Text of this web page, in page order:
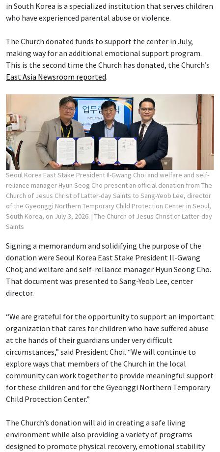
in South Korea is a specialized institution that serves children
who have experienced parental abuse or violence.
The Church donated funds to support the center in July,
making way for an additional emotional support program.
This is the second time the Church has donated, the Church’s
East Asia Newsroom reported.
Seoul Korea East Stake President Il-Gwang Choi and welfare and self-
reliance manager Hyun Seog Cho present an official donation from The
Church of Jesus Christ of Latter-day Saints to Sang-Yeob Lee, director
of the Gyeonggi Northern Temporary Child Protection Center in Seoul,
South Korea, on July 3, 2026. | The Church of Jesus Christ of Latter-day
Saints
Signing a memorandum and solidifying the purpose of the
donation were Seoul Korea East Stake President Il-Gwang
Choi; and welfare and self-reliance manager Hyun Seong Cho.
That document was presented to Sang-Yeob Lee, center
director.
“We are grateful for the opportunity to support an important
organization that cares for children who have suffered abuse
at the hands of their guardians under very difficult
circumstances,” said President Choi. “We will continue to
explore ways that members of the Church in the local
community can work together to provide meaningful support
for these children and for the Gyeonggi Northern Temporary
Child Protection Center.”
The Church’s donation will aid in creating a safe living
environment while also providing a variety of programs
designed to promote physical recovery, emotional stability